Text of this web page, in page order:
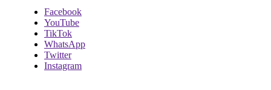
Facebook
YouTube
TikTok
WhatsApp
Twitter
Instagram